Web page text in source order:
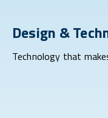
Design &
Technology that